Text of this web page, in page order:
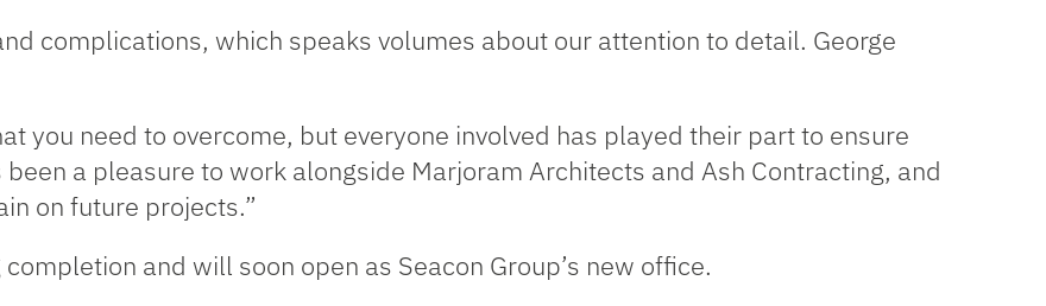
complications, which speaks volumes about our attention to detail. George
you need to overcome, but everyone involved has played their part to ensure
a pleasure to work alongside Marjoram Architects and Ash Contracting, and
on future projects.”
and will soon open as Seacon Group’s new office.